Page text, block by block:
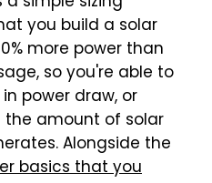
you build a solar
more power than
so you're able to
power draw, or
amount of solar
Alongside the
basics that you